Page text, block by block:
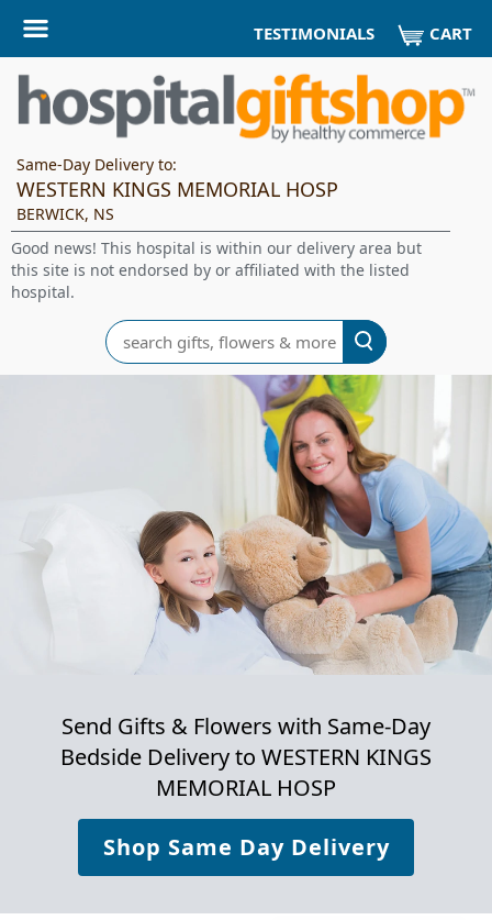
TESTIMONIALS CART
Same-Day Delivery to:
WESTERN KINGS MEMORIAL HOSP
BERWICK, NS
Good news! This hospital is within our delivery area but
this site is not endorsed by or affiliated with the listed
hospital.
Search
Send Gifts & Flowers with Same-Day
Bedside Delivery to WESTERN KINGS
MEMORIAL HOSP
Shop Same Day Delivery